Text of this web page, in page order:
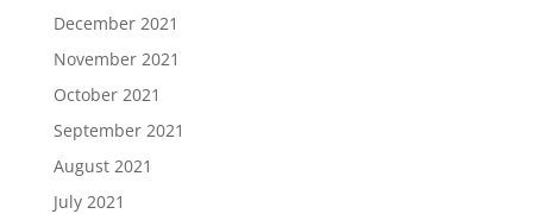
December 2021
November 2021
October 2021
September 2021
August 2021
July 2021